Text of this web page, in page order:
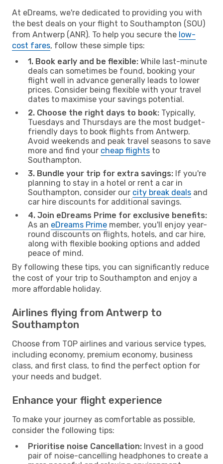
At eDreams, we're dedicated to providing you with
the best deals on your flight to Southampton (SOU)
from Antwerp (ANR). To help you secure the low-
cost fares, follow these simple tips:
1. Book early and be flexible: While last-minute
deals can sometimes be found, booking your
flight well in advance generally leads to lower
prices. Consider being flexible with your travel
dates to maximise your savings potential.
2. Choose the right days to book: Typically,
Tuesdays and Thursdays are the most budget-
friendly days to book flights from Antwerp.
Avoid weekends and peak travel seasons to save
more and find your cheap flights to
Southampton.
3. Bundle your trip for extra savings: If you're
planning to stay in a hotel or rent a car in
Southampton, consider our city break deals and
car hire discounts for additional savings.
4. Join eDreams Prime for exclusive benefits:
As an eDreams Prime member, you'll enjoy year-
round discounts on flights, hotels, and car hire,
along with flexible booking options and added
peace of mind.
By following these tips, you can significantly reduce
the cost of your trip to Southampton and enjoy a
more affordable holiday.
Airlines flying from Antwerp to
Southampton
Choose from TOP airlines and various service types,
including economy, premium economy, business
class, and first class, to find the perfect option for
your needs and budget.
Enhance your flight experience
To make your journey as comfortable as possible,
consider the following tips:
Prioritise noise Cancellation: Invest in a good
pair of noise-cancelling headphones to create a